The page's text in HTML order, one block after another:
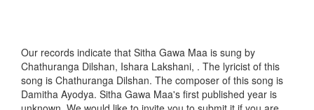
Our records indicate that Sitha Gawa Maa is sung by
Chathuranga Dilshan, Ishara Lakshani, . The lyricist of this
song is Chathuranga Dilshan. The composer of this song is
Damitha Ayodya. Sitha Gawa Maa's first published year is